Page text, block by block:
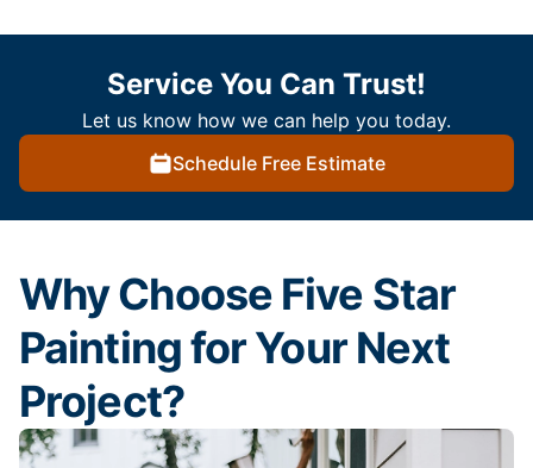
Service You Can Trust!
Let us know how we can help you today.
Schedule Free Estimate
Why Choose Five Star
Painting for Your Next
Project?